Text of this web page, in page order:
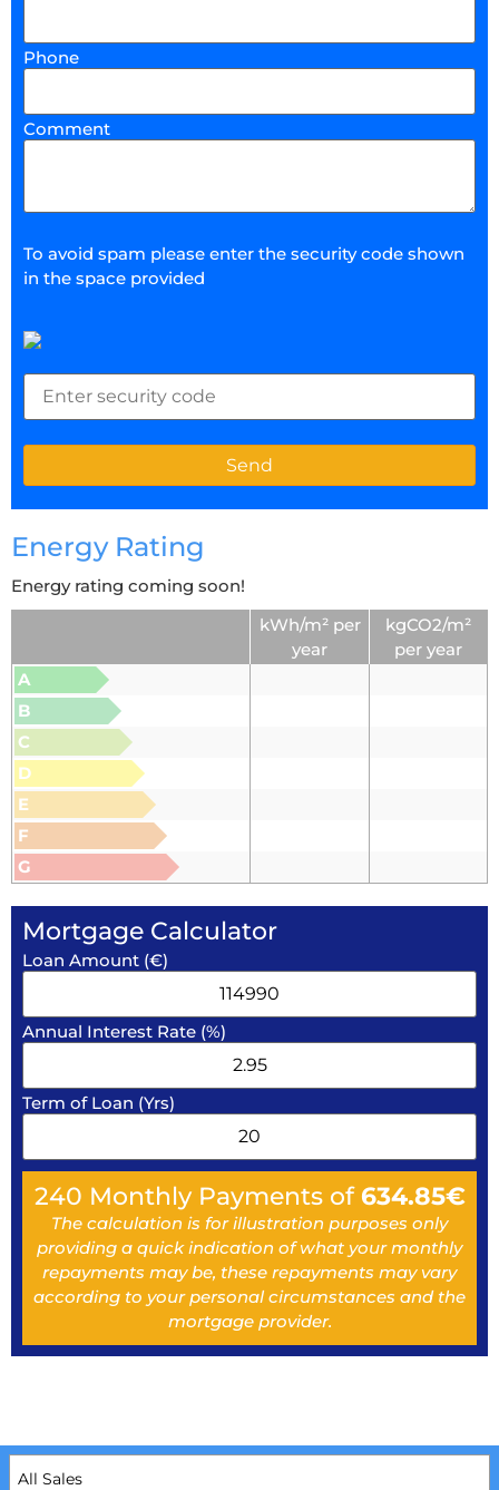
Phone
Comment
To avoid spam please enter the security code shown
in the space provided
Energy Rating
Energy rating coming soon!
kWh/m² per
year
kgCO2/m²
per year
A
B
C
D
E
F
G
Mortgage Calculator
Loan Amount (€)
Annual Interest Rate (%)
Term of Loan (Yrs)
240 Monthly Payments of634.85€
The calculation is for illustration purposes only
providing a quick indication of what your monthly
repayments may be, these repayments may vary
according to your personal circumstances and the
mortgage provider.